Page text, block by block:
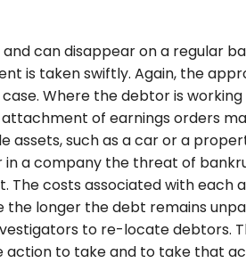
can disappear on a regular
is taken swiftly. Again, the
Where the debtor is working
of earnings orders
assets, such as a car or a
a company the threat of
The costs associated with each
longer the debt remains
to re-locate debtors.
to take and to take that